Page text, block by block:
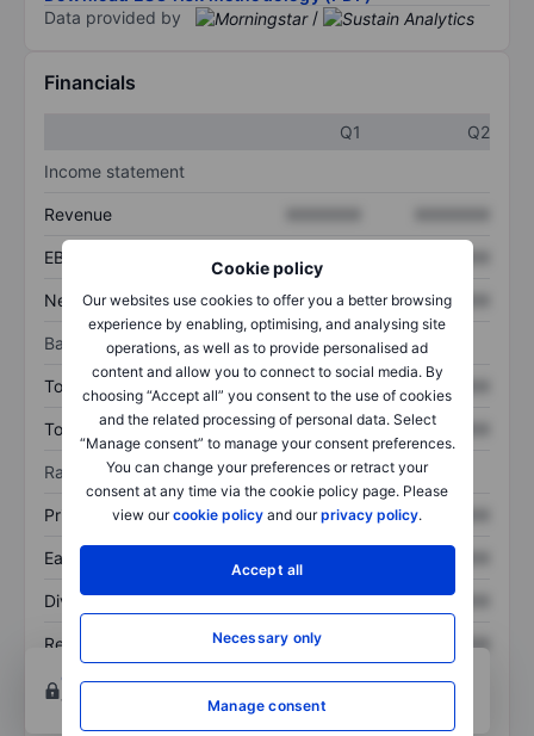
Cookie policy
Our websites use cookies to offer you a better browsing
experience by enabling, optimising, and analysing site
operations, as well as to provide personalised ad
content and allow you to connect to social media. By
choosing “Accept all” you consent to the use of cookies
and the related processing of personal data. Select
“Manage consent” to manage your consent preferences.
You can change your preferences or retract your
consent at any time via the cookie policy page. Please
view ourcookie policy and ourprivacy policy.
Accept all
Necessary only
Manage consent
Data provided by
/
Financials
Q1
Q2
Income statement
Revenue
EBITDA XXXXXXX
Net income XXXXXXX XXXXXXX
Balance sheet
Total assets XXXXXXX XXXXXXX
Total debt XXXXXXX XXXXXXX
Ratios
Price/sales XXXXXXX XXXXXXX
Earnings per share
Dividend per share XXXXXXX XXXXXXX
Return on equity XXXXXXX
XXXXXXX
Open an accountfor more charting and analysis
tools.